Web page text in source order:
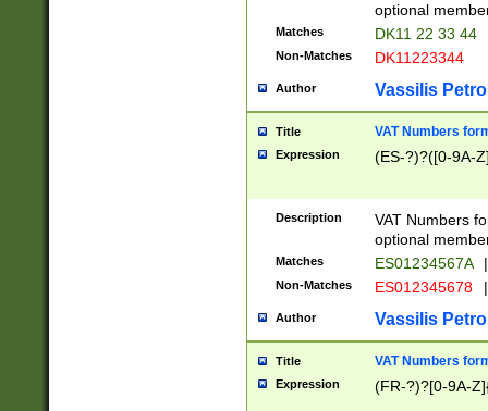
optional
Matches DK11 22 33 44
Non-Matches DK11223344
Author Vassilis
Title VAT Numbers
Expression (ES-?)?([0-9A-
Description
VAT Numbers
optional
Matches ES01234567A |
Non-Matches ES012345678 |
Author Vassilis
Title VAT Numbers
Expression (FR-?)?[0-9A-